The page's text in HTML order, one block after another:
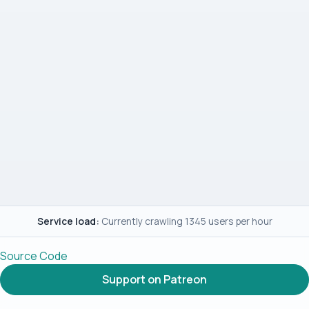
Service load: Currently crawling 1345 users per hour
Source Code
Support on Patreon